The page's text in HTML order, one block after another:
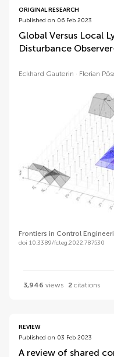
ORIGINAL RESEARCH
Published on 06 Feb 2023
Global Versus Local
Disturbance
Eckhard Gauterin Florian
Frontiers in Control
doi 10.3389/fcteg.2022.787530
3,946 views 2 citations
REVIEW
Published on 03 Feb 2023
A review of shared